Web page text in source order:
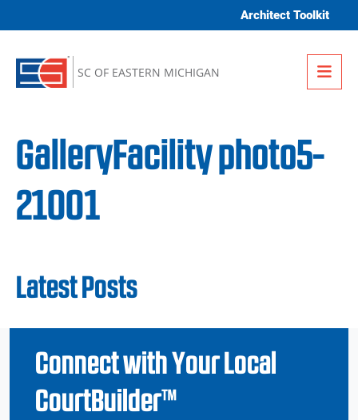
Architect Toolkit
SC OF EASTERN MICHIGAN
GalleryFacility photo5-
21001
Latest Posts
Connect with Your Local
CourtBuilder™